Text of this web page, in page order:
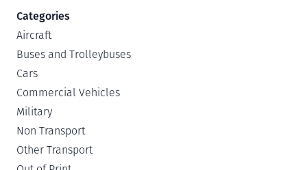
Categories
Aircraft
Buses and Trolleybuses
Cars
Commercial Vehicles
Military
Non Transport
Other Transport